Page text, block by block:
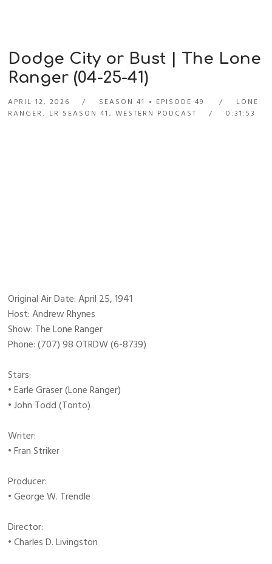
Dodge City or Bust | The Lone
Ranger (04-25-41)
APRIL 12, 2026 SEASON 41 EPISODE 49
LONE
RANGER, LR SEASON 41 ,WESTERN PODCAST 0:31:53
Original Air Date: April 25, 1941
Host: Andrew Rhynes
Show: The Lone Ranger
Phone: (707) 98 OTRDW (6-8739)
Stars:
• Earle Graser (Lone Ranger)
• John Todd (Tonto)
Writer:
• Fran Striker
Producer:
• George W. Trendle
Director:
• Charles D. Livingston